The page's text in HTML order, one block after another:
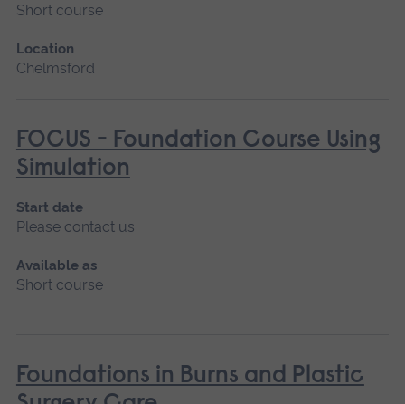
Short course
Location
Chelmsford
FOCUS - Foundation Course Using
Simulation
Start date
Please contact us
Available as
Short course
Foundations in Burns and Plastic